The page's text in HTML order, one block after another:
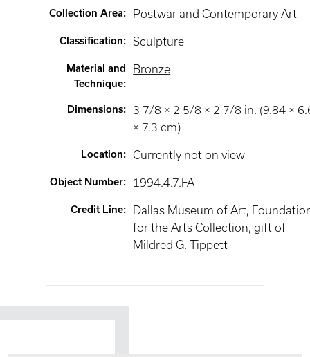
Collection Area: Postwar and Contemporary Art
Classification: Sculpture
Material and
Technique:
Bronze
Dimensions:
3 7/8 × 2 5/8 × 2 7/8 in. (9.84 ×
× 7.3 cm)
Location: Currently not on view
Object Number: 1994.4.7.FA
Credit Line:
Dallas Museum of Art,
for the Arts Collection, gift of
Mildred G. Tippett